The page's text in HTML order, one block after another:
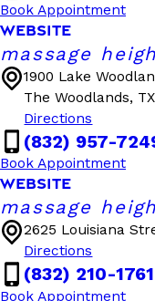
Book Appointment
WEBSITE
massage
1900 Lake
The Woodlands,
Directions
(832) 957-
Book Appointment
WEBSITE
massage
2625 Louisiana
Directions
(832) 210-1761
Book Appointment